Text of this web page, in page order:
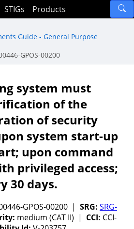
STIGs Products
Guide - General Purpose
GPOS-00200
system must
of the
of security
system start-up
upon command
privileged access;
30 days.
GPOS-00200 | SRG: SRG-
medium (CAT II) | CCI: CCI-